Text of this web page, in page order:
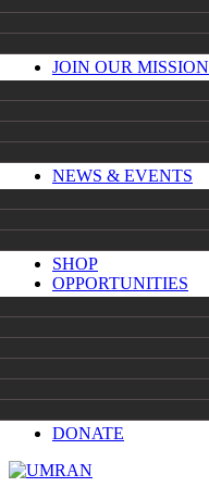
JOIN OUR MISSION
NEWS & EVENTS
SHOP
OPPORTUNITIES
DONATE